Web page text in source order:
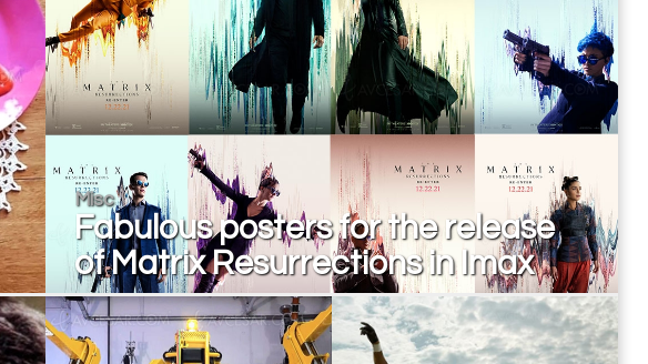
Misc
Fabulous posters for the release
of Matrix Resurrections in Imax